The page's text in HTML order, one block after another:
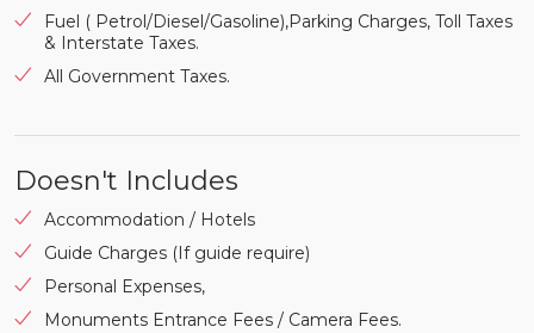
Fuel ( Petrol/Diesel/Gasoline),Parking Charges, Toll Taxes
& Interstate Taxes.
All Government Taxes.
Doesn't Includes
Accommodation / Hotels
Guide Charges (If guide require)
Personal Expenses,
Monuments Entrance Fees / Camera Fees.